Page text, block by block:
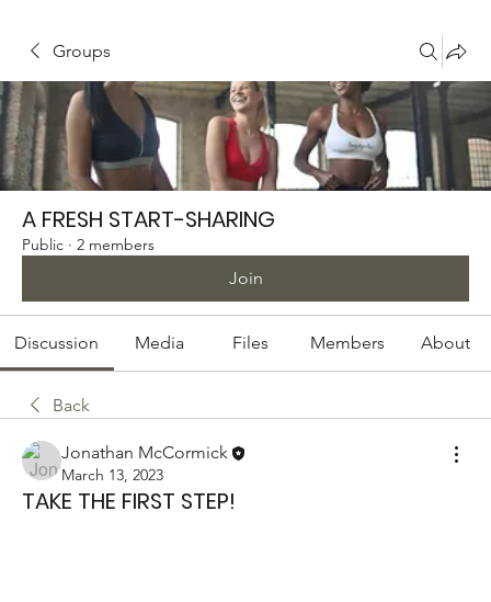
Groups
A FRESH START-SHARING
Public · 2 members
Join
Discussion Media Files Members About
Back
Jonathan McCormick
March 13, 2023
TAKE THE FIRST STEP!